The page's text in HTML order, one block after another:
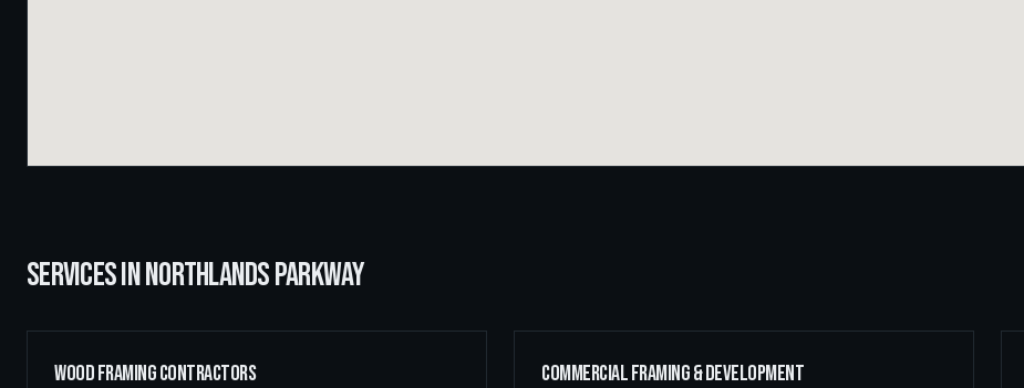
SERVICES INNORTHLANDS PARKWAY
Wood Framing Contractors Commercial Framing & Development